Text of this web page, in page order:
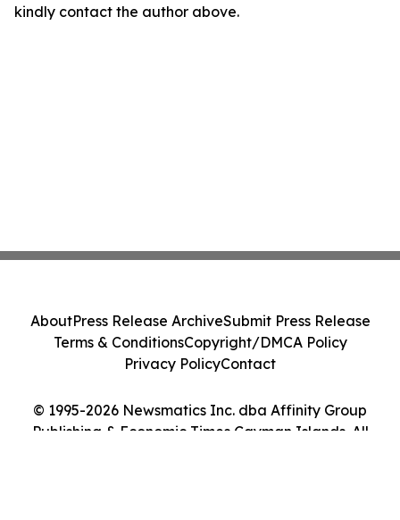
kindly contact the author above.
© 1995-2026 Newsmatics Inc. dba Affinity Group
Publishing & Economic Times Cayman Islands. All
AboutPress Release ArchiveSubmit Press Release
Terms & ConditionsCopyright/DMCA Policy
Privacy PolicyContact